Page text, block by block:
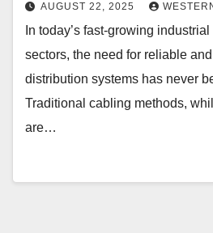
AUGUST 22, 2025
In today’s fast-growing
sectors, the need for reliable
distribution systems has never
Traditional cabling methods,
are…